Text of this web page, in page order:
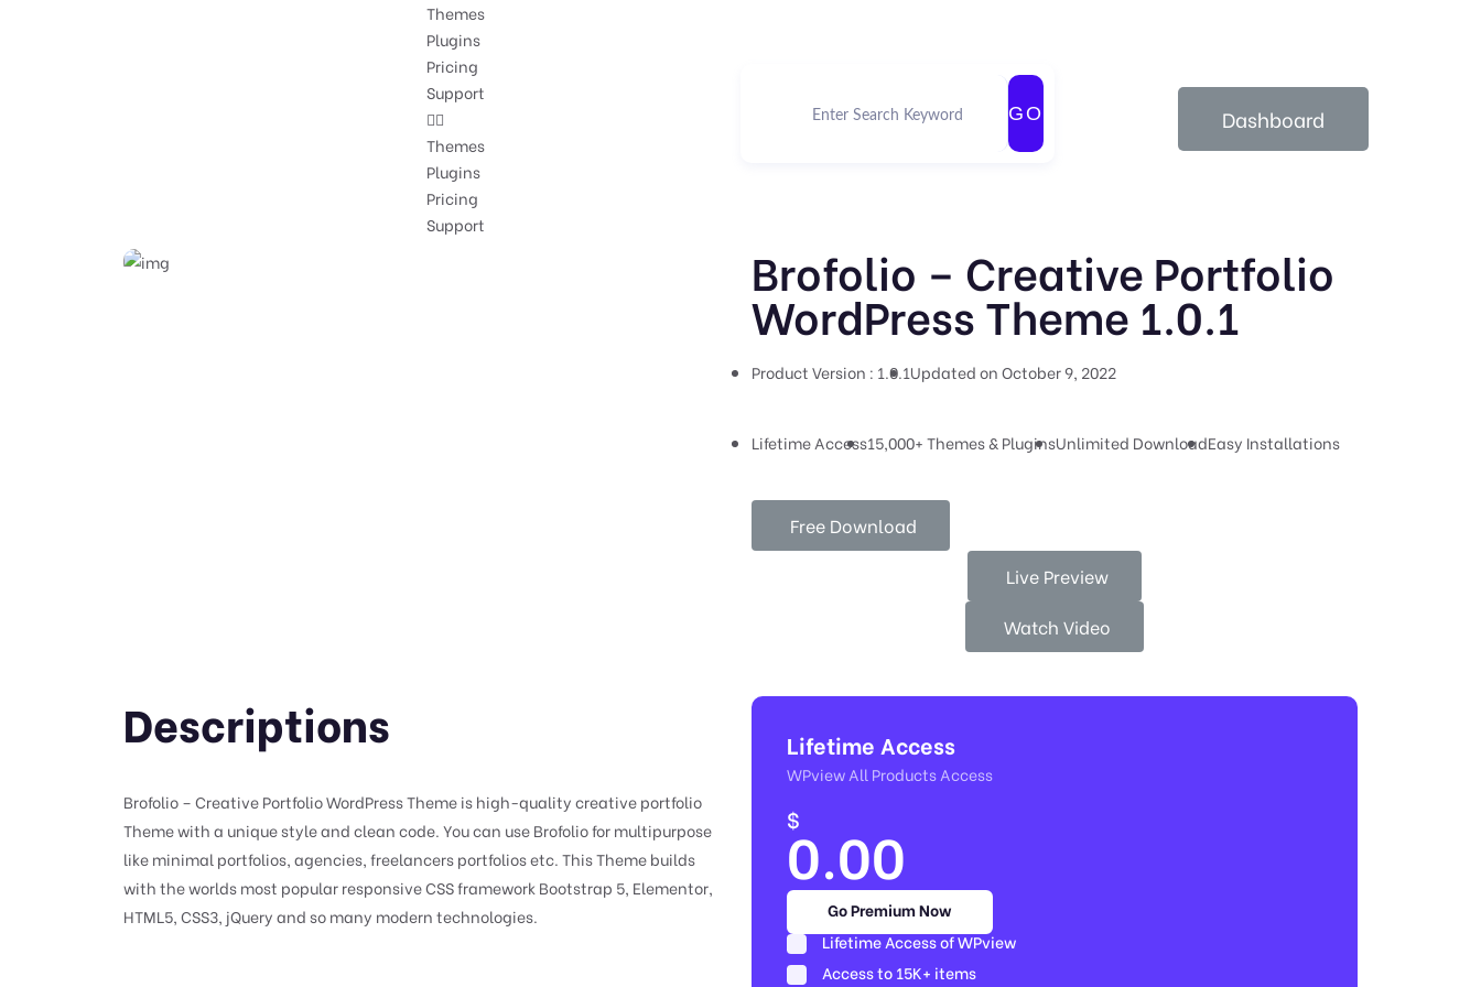
Themes
Plugins
Pricing
Support
Themes
Plugins
Pricing
Support
GO Dashboard
Brofolio – Creative Portfolio
WordPress Theme 1.0.1
Product Version : 1.0.1Updated on October 9, 2022
Lifetime Access15,000+ Themes & PluginsUnlimited DownloadEasy Installations
Free Download
Live Preview
Watch Video
Descriptions
Brofolio – Creative Portfolio WordPress Theme is high-quality creative portfolio
Theme with a unique style and clean code. You can use Brofolio for multipurpose
like minimal portfolios, agencies, freelancers portfolios etc. This Theme builds
with the worlds most popular responsive CSS framework Bootstrap 5, Elementor,
HTML5, CSS3, jQuery and so many modern technologies.
Lifetime Access
WPview All Products Access
$
0.00
Go Premium Now
Lifetime Access of WPview
Access to 15K+ items